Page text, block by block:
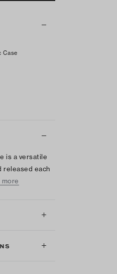
Case
is a versatile
released each
more